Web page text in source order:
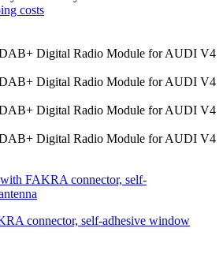
costs
connector, self-adhesive window